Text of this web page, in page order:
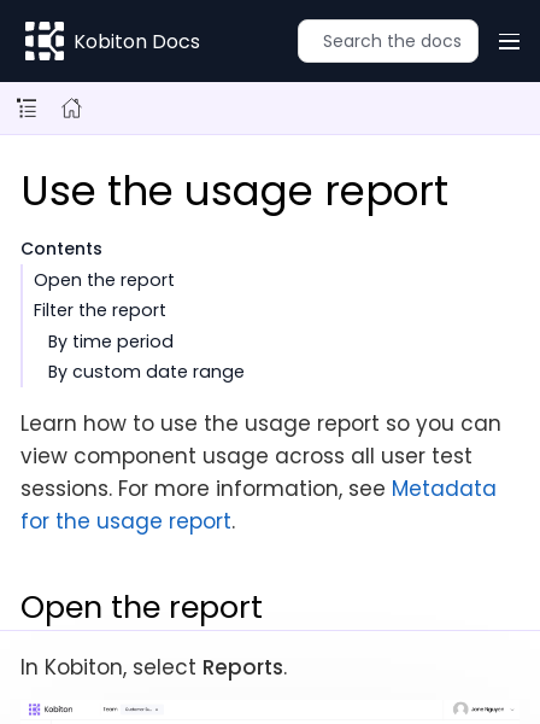
Kobiton Docs
Use the usage report
Contents
Open the report
Filter the report
By time period
By custom date range
Learn how to use the usage report so you can
view component usage across all user test
sessions. For more information, see Metadata
for the usage report.
Open the report
In Kobiton, select Reports.